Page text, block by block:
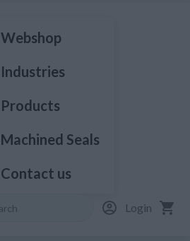
Webshop
Industries
Products
Machined Seals
Contact us
Login